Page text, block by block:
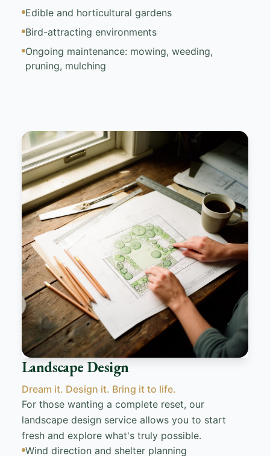
Edible and horticultural gardens
Bird-attracting environments
Ongoing maintenance: mowing, weeding,
pruning, mulching
Landscape Design
Dream it. Design it. Bring it to life.
For those wanting a complete reset, our
landscape design service allows you to start
fresh and explore what's truly possible.
Wind direction and shelter planning